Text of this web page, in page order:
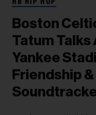
RB HIP HOP
Boston
Tatum Talks
Yankee
Friendship